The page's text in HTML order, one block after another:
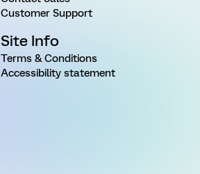
Customer Support
Site Info
Terms & Conditions
Accessibility statement